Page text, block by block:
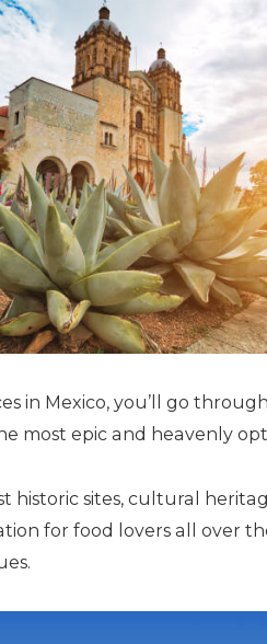
in Mexico, you’ll go
most epic and heavenly
historic sites, cultural
for food lovers all over